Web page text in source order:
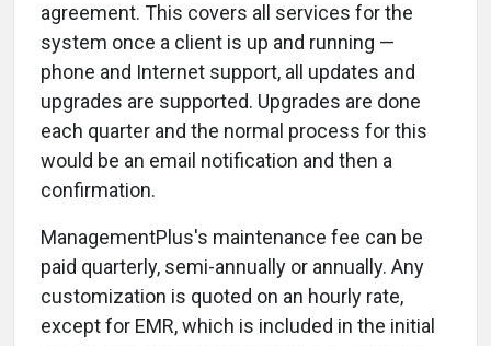
agreement. This covers all services for the
system once a client is up and running —
phone and Internet support, all updates and
upgrades are supported. Upgrades are done
each quarter and the normal process for this
would be an email notification and then a
confirmation.
ManagementPlus's maintenance fee can be
paid quarterly, semi-annually or annually. Any
customization is quoted on an hourly rate,
except for EMR, which is included in the initial